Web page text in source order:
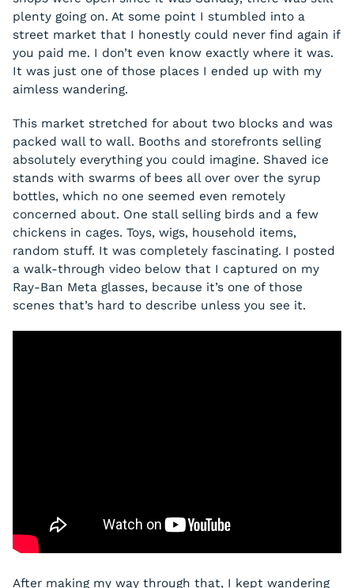
plenty going on. At some point I stumbled into a
street market that I honestly could never find again if
you paid me. I don’t even know exactly where it was.
It was just one of those places I ended up with my
aimless wandering.
This market stretched for about two blocks and was
packed wall to wall. Booths and storefronts selling
absolutely everything you could imagine. Shaved ice
stands with swarms of bees all over over the syrup
bottles, which no one seemed even remotely
concerned about. One stall selling birds and a few
chickens in cages. Toys, wigs, household items,
random stuff. It was completely fascinating. I posted
a walk-through video below that I captured on my
Ray-Ban Meta glasses, because it’s one of those
scenes that’s hard to describe unless you see it.
After making my way through that, I kept wandering